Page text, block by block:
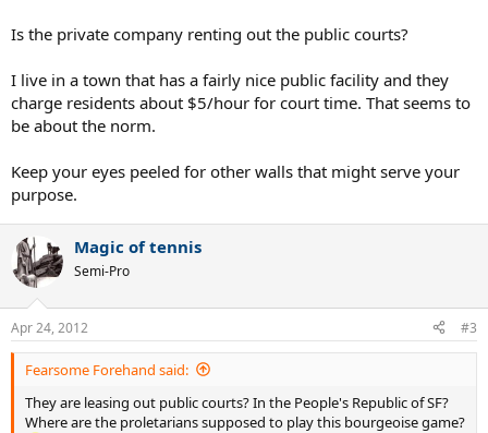
Is the private company renting out the public courts?
I live in a town that has a fairly nice public facility and they
charge residents about $5/hour for court time. That seems to
be about the norm.
Keep your eyes peeled for other walls that might serve your
purpose.
Magic of tennis
Semi-Pro
Apr 24, 2012 #3
Fearsome Forehand said:
They are leasing out public courts? In the People's Republic of SF?
Where are the proletarians supposed to play this bourgeoise game?